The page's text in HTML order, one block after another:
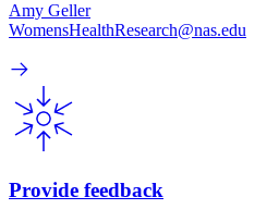
Amy Geller
WomensHealthResearch@nas.edu
Provide feedback